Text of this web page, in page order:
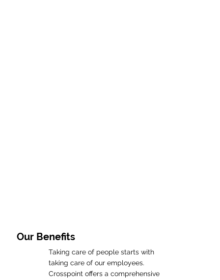
Our Benefits
Taking care of people starts with
taking care of our employees.
Crosspoint offers a comprehensive